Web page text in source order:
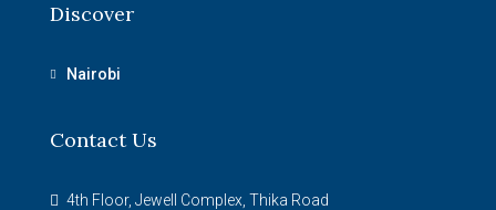
Discover
Nairobi
Contact Us
4th Floor, Jewell Complex, Thika Road